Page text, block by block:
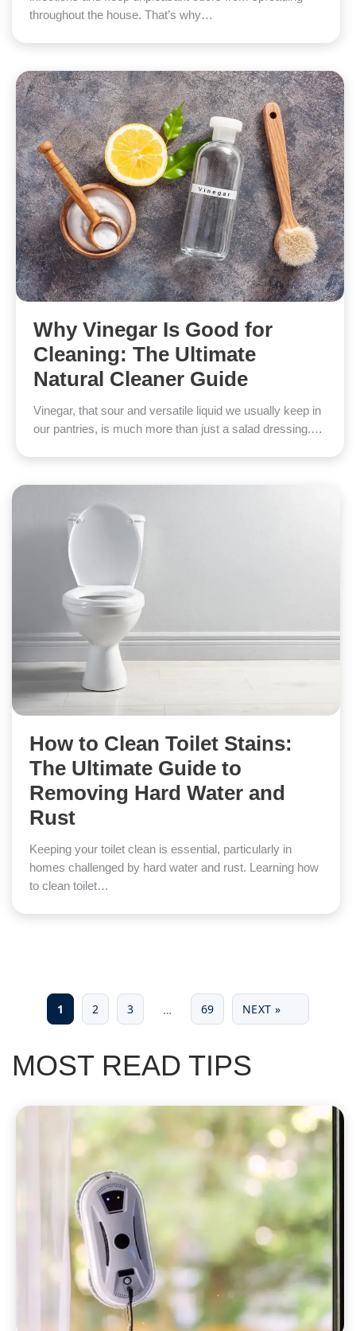
throughout the house. That’s why…
Why Vinegar Is Good for
Cleaning: The Ultimate
Natural Cleaner Guide
Vinegar, that sour and versatile liquid we usually keep in
our pantries, is much more than just a salad dressing.…
How to Clean Toilet Stains:
The Ultimate Guide to
Removing Hard Water and
Rust
Keeping your toilet clean is essential, particularly in
homes challenged by hard water and rust. Learning how
to clean toilet…
1 2 3 … 69 NEXT »
MOST READ TIPS